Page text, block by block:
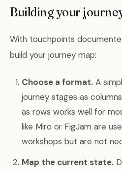
Building your
With touchpoints
build your journey map:
Choose a format. A
journey stages as
as rows works well for
like Miro or FigJam are
workshops but are not
Map the current state.